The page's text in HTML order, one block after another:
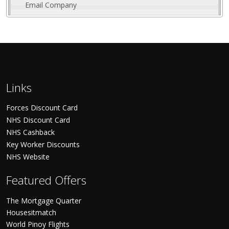
Email Company
Links
Forces Discount Card
NHS Discount Card
NHS Cashback
Key Worker Discounts
NHS Website
Featured Offers
The Mortgage Quarter
Housesitmatch
World Pinoy Flights